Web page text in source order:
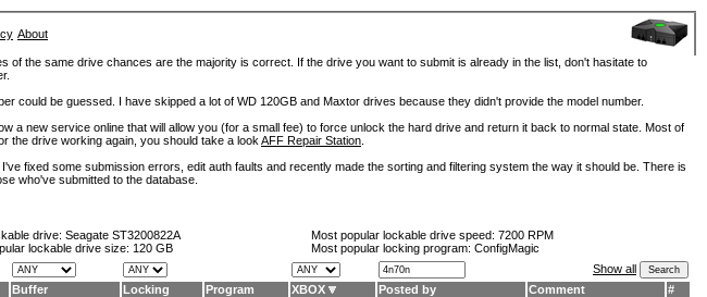
About
the same drive chances are the majority is correct. If the drive you want to submit is already in the list, don't hasitate to
could be guessed. I have skipped a lot of WD 120GB and Maxtor drives because they didn't provide the model number.
new service online that will allow you (for a small fee) to force unlock the hard drive and return it back to normal state. Most of
the drive working again, you should take a look AFF Repair Station
fixed some submission errors, edit auth faults and recently made the sorting and filtering system the way it should be. There is
who've submitted to the database.
drive: Seagate ST3200822A
lockable drive size: 120 GB
Most popular lockable drive speed: 7200 RPM
Most popular locking program: ConfigMagic
Show all
Buffer Locking Program XBOX Posted by Comment
#